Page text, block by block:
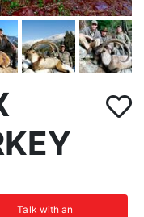
Talk with an